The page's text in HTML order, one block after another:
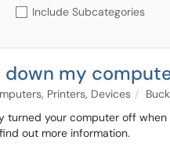
Include Subcategories
down my
Printers, Devices
turned your computer off
out more information.